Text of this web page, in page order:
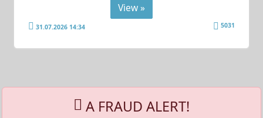
View »
31.07.2026 14:34 5031
A FRAUD ALERT!